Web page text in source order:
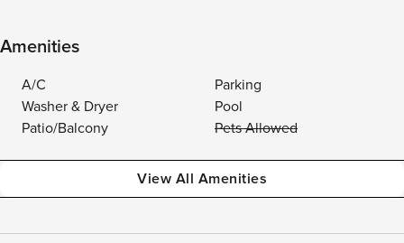
Amenities
A/C
Parking
Washer & Dryer
Pool
Patio/Balcony
Pets Allowed
View All Amenities